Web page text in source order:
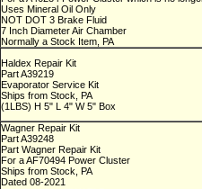
Uses Mineral Oil Only
NOT DOT 3 Brake Fluid
7 Inch Diameter Air Chamber
Normally a Stock Item, PA
Haldex Repair Kit
Part A39219
Evaporator Service Kit
Ships from Stock, PA
(1LBS) H 5" L 4" W 5" Box
Wagner Repair Kit
Part A39248
Part Wagner Repair Kit
For a AF70494 Power Cluster
Ships from Stock, PA
Dated 08-2021